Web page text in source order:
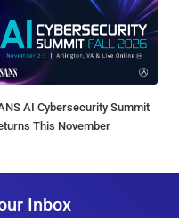
AI Cybersecurity Summit
This November
Inbox